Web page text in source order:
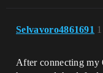
Selvavoro4861691 1
After connecting my